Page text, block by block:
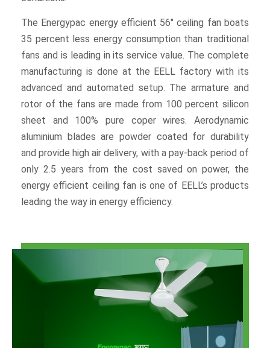
The Energypac energy efficient 56″ ceiling fan boats
35 percent less energy consumption than traditional
fans and is leading in its service value. The complete
manufacturing is done at the EELL factory with its
advanced and automated setup. The armature and
rotor of the fans are made from 100 percent silicon
sheet and 100% pure coper wires. Aerodynamic
aluminium blades are powder coated for durability
and provide high air delivery, with a pay-back period of
only 2.5 years from the cost saved on power, the
energy efficient ceiling fan is one of EELL’s products
leading the way in energy efficiency.